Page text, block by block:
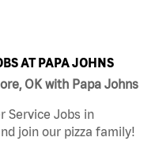
AT PAPA JOHNS
OK with Papa Johns
Service Jobs in
join our pizza family!